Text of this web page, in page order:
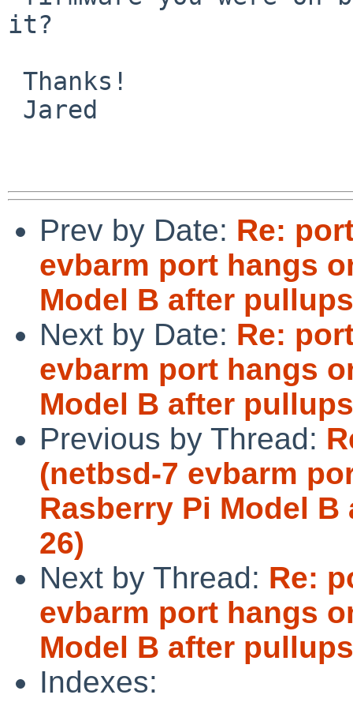
it?
Prev by Date: Re:
evbarm port hangs
Model B after
Next by Date: Re:
evbarm port hangs
Model B after
Previous by Thread:
(netbsd-7 evbarm
Rasberry Pi Model
26)
Next by Thread: Re:
evbarm port hangs
Model B after
Indexes: